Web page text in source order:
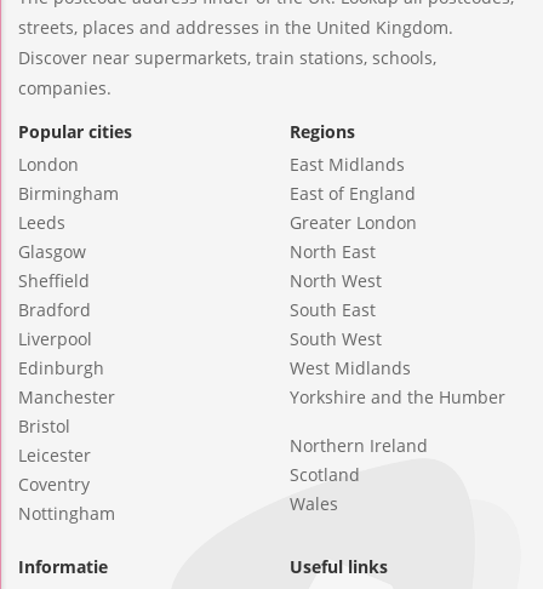
streets, places and addresses in the United Kingdom.
Discover near supermarkets, train stations, schools,
companies.
Popular cities
London
Birmingham
Leeds
Glasgow
Sheffield
Bradford
Liverpool
Edinburgh
Manchester
Bristol
Leicester
Coventry
Nottingham
Regions
East Midlands
East of England
Greater London
North East
North West
South East
South West
West Midlands
Yorkshire and the Humber
Northern Ireland
Scotland
Wales
Informatie
Useful links